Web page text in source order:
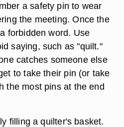
a safety pin to wear
the meeting. Once the
forbidden word. Use
saying, such as "quilt."
catches someone else
to take their pin (or take
the most pins at the end
filling a quilter's basket.